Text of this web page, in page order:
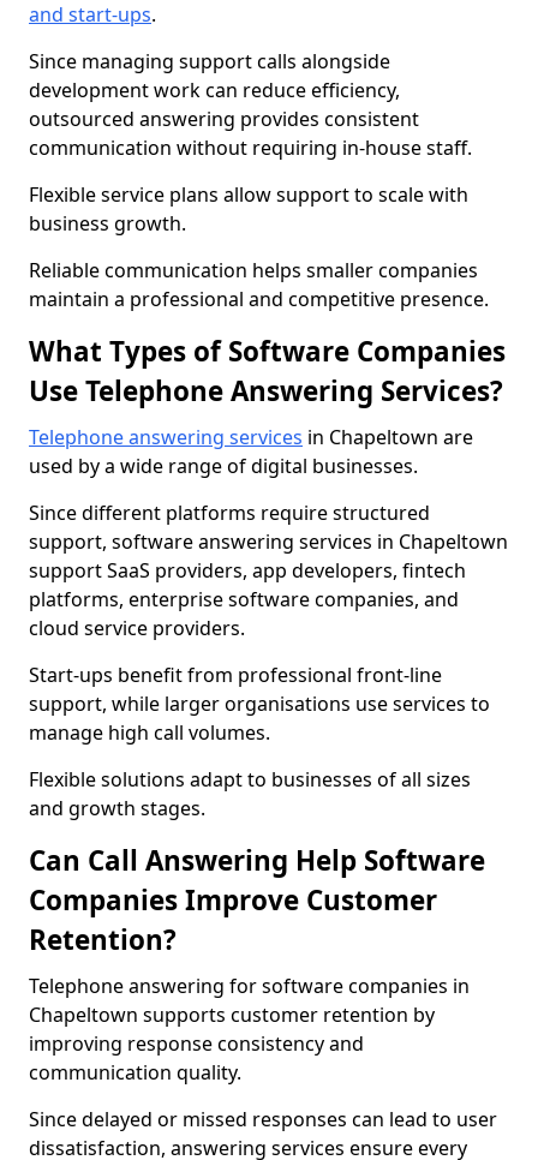
and start-ups.
Since managing support calls alongside
development work can reduce efficiency,
outsourced answering provides consistent
communication without requiring in-house staff.
Flexible service plans allow support to scale with
business growth.
Reliable communication helps smaller companies
maintain a professional and competitive presence.
What Types of Software Companies
Use Telephone Answering Services?
Telephone answering services in Chapeltown are
used by a wide range of digital businesses.
Since different platforms require structured
support, software answering services in Chapeltown
support SaaS providers, app developers, fintech
platforms, enterprise software companies, and
cloud service providers.
Start-ups benefit from professional front-line
support, while larger organisations use services to
manage high call volumes.
Flexible solutions adapt to businesses of all sizes
and growth stages.
Can Call Answering Help Software
Companies Improve Customer
Retention?
Telephone answering for software companies in
Chapeltown supports customer retention by
improving response consistency and
communication quality.
Since delayed or missed responses can lead to user
dissatisfaction, answering services ensure every